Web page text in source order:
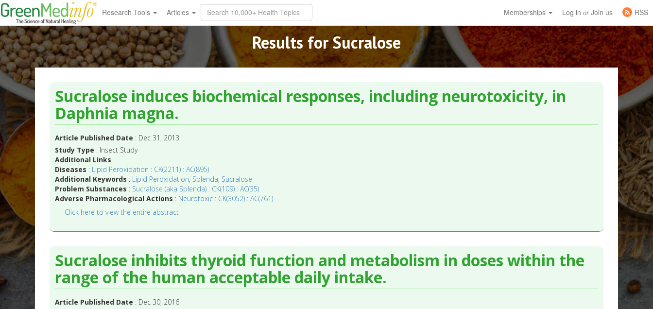
Research Tools Articles Memberships Log in orJoin us RSS
Results for Sucralose
Sucralose induces biochemical responses, including neurotoxicity, in
Daphnia magna.
Article Published Date : Dec 31, 2013
Study Type : Insect Study
Additional Links
Diseases : Lipid Peroxidation : CK(2211) : AC(895)
Additional Keywords : Lipid Peroxidation, Splenda, Sucralose
Problem Substances : Sucralose (aka Splenda) : CK(109) : AC(35)
Adverse Pharmacological Actions : Neurotoxic : CK(3052) : AC(761)
Click here to view the entire abstract
Sucralose inhibits thyroid function and metabolism in doses within the
range of the human acceptable daily intake.
Article Published Date : Dec 30, 2016